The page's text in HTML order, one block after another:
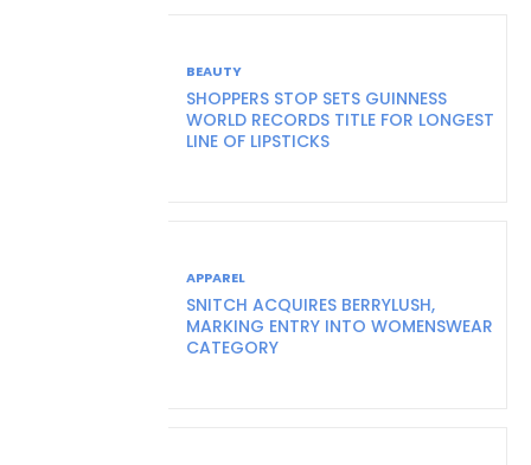
BEAUTY
SHOPPERS STOP SETS GUINNESS
WORLD RECORDS TITLE FOR LONGEST
LINE OF LIPSTICKS
APPAREL
SNITCH ACQUIRES BERRYLUSH,
MARKING ENTRY INTO WOMENSWEAR
CATEGORY